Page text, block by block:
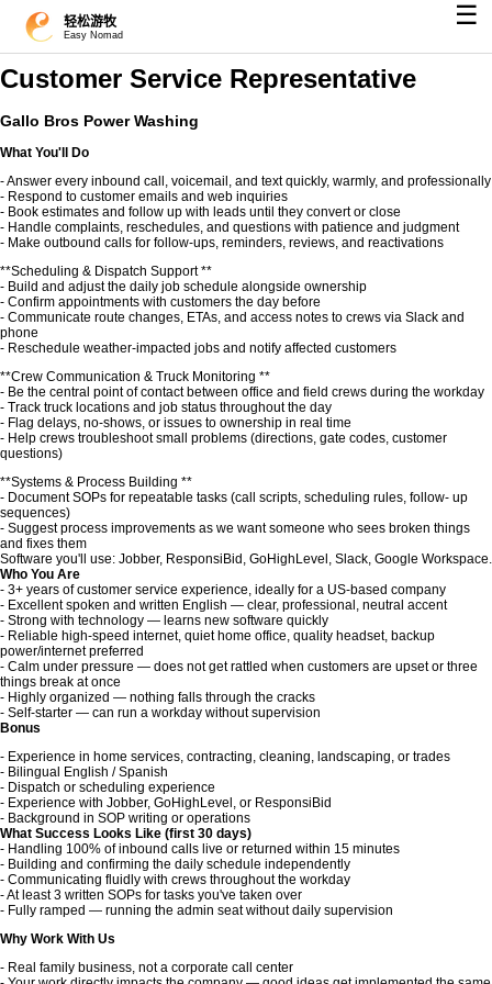
轻松游牧
Easy Nomad
☰
Customer Service Representative
Gallo Bros Power Washing
What You'll Do
- Answer every inbound call, voicemail, and text quickly, warmly, and professionally
- Respond to customer emails and web inquiries
- Book estimates and follow up with leads until they convert or close
- Handle complaints, reschedules, and questions with patience and judgment
- Make outbound calls for follow-ups, reminders, reviews, and reactivations
**Scheduling & Dispatch Support **
- Build and adjust the daily job schedule alongside ownership
- Confirm appointments with customers the day before
- Communicate route changes, ETAs, and access notes to crews via Slack and
phone
- Reschedule weather-impacted jobs and notify affected customers
**Crew Communication & Truck Monitoring **
- Be the central point of contact between office and field crews during the workday
- Track truck locations and job status throughout the day
- Flag delays, no-shows, or issues to ownership in real time
- Help crews troubleshoot small problems (directions, gate codes, customer
questions)
**Systems & Process Building **
- Document SOPs for repeatable tasks (call scripts, scheduling rules, follow- up
sequences)
- Suggest process improvements as we want someone who sees broken things
and fixes them
Software you'll use: Jobber, ResponsiBid, GoHighLevel, Slack, Google Workspace.
Who You Are
- 3+ years of customer service experience, ideally for a US-based company
- Excellent spoken and written English — clear, professional, neutral accent
- Strong with technology — learns new software quickly
- Reliable high-speed internet, quiet home office, quality headset, backup
power/internet preferred
- Calm under pressure — does not get rattled when customers are upset or three
things break at once
- Highly organized — nothing falls through the cracks
- Self-starter — can run a workday without supervision
Bonus
- Experience in home services, contracting, cleaning, landscaping, or trades
- Bilingual English / Spanish
- Dispatch or scheduling experience
- Experience with Jobber, GoHighLevel, or ResponsiBid
- Background in SOP writing or operations
What Success Looks Like (first 30 days)
- Handling 100% of inbound calls live or returned within 15 minutes
- Building and confirming the daily schedule independently
- Communicating fluidly with crews throughout the workday
- At least 3 written SOPs for tasks you've taken over
- Fully ramped — running the admin seat without daily supervision
Why Work With Us
- Real family business, not a corporate call center